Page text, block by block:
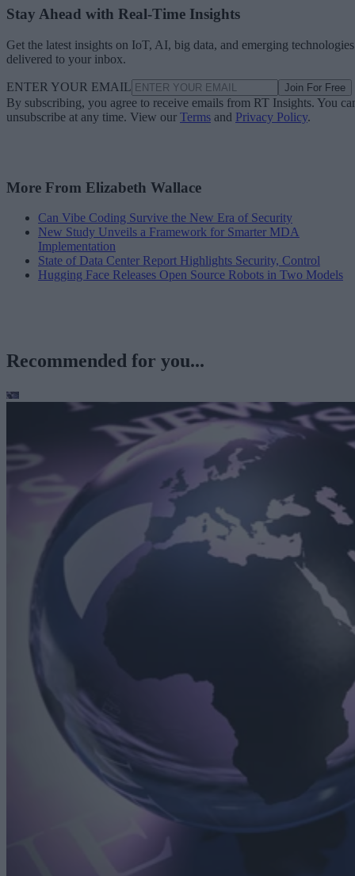
Stay Ahead with Real-Time Insights
Get the latest insights on IoT, AI, big data, and emerging technologies
delivered to your inbox.
ENTER YOUR EMAIL Join For Free
By subscribing, you agree to receive emails from RT Insights. You
unsubscribe at any time. View our Terms and Privacy Policy.
More From Elizabeth Wallace
Can Vibe Coding Survive the New Era of Security
New Study Unveils a Framework for Smarter MDA
Implementation
State of Data Center Report Highlights Security, Control
Hugging Face Releases Open Source Robots in Two Models
Recommended for you...